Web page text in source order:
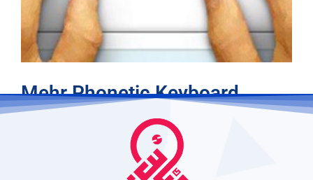
Mehr Phonetic Keyboard